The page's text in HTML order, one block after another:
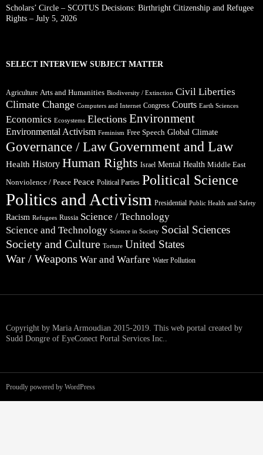
Scholars’ Circle – SCOTUS Decisions: Birthright Citizenship and Refugee
Rights – July 5, 2026
SELECT INTERVIEW SUBJECT MATTER
Agriculture Arts and Humanities Biodiversity / Extinction Civil Liberties
Climate Change Computers and Internet Congress Courts Earth Sciences
Economics Ecosystems Elections Environment
Environmental Activism Feminism Free Speech Global Climate
Governance / Law Government and Law
Health History Human Rights Israel Mental Health Middle East
Nonviolence / Peace Peace Political Parties Political Science
Politics and Activism Presidential Public Health and Safety
Racism Refugees Russia Science / Technology
Science and Technology Science in Society Social Sciences
Society and Culture Torture United States
War / Weapons War and Warfare Water Pollution
Copyright by Maria Armoudian 2015-2019. This web portal created by
Sudd Dongre of EyeConect Portal Services Inc..
Proudly powered by WordPress